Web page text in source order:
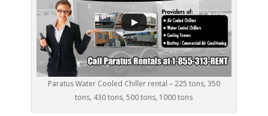
Paratus Water Cooled Chiller rental – 225 tons, 350
tons, 430 tons, 500 tons, 1000 tons